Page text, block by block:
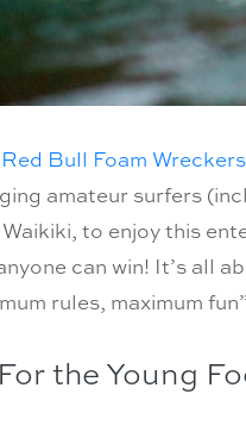
Red Bull Foam Wreckers
amateur surfers
to enjoy this
can win! It’s all
rules, maximum
the Young